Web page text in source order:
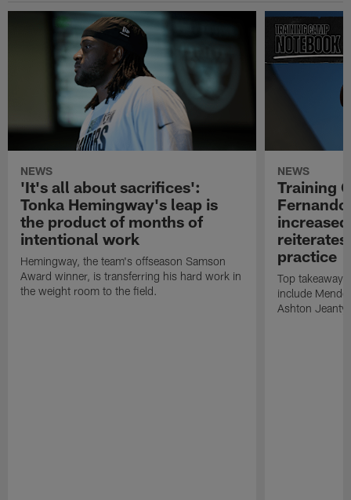
NEWS
'It's all about sacrifices':
Tonka Hemingway's leap is
the product of months of
intentional work
Hemingway, the team's offseason Samson
Award winner, is transferring his hard work in
the weight room to the field.
NEWS
Training
practice
Top
include
Ashton